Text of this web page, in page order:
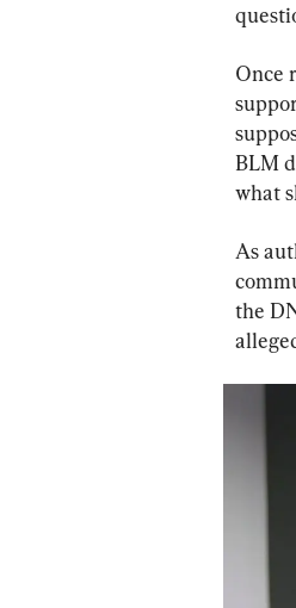
Once
BLM
what
As
the